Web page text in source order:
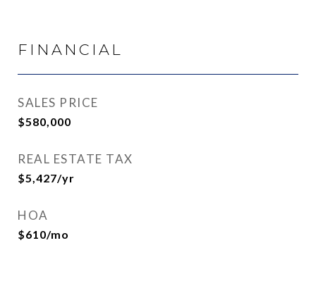
FINANCIAL
SALES PRICE
$580,000
REAL ESTATE TAX
$5,427/yr
HOA
$610/mo